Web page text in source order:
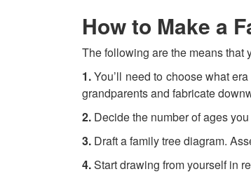
How to Make a
The following are the means that
1.You’ll need to choose what
grandparents and fabricate
2. Decide the number of ages
3. Draft a family tree diagram.
4.Start drawing from yourself in